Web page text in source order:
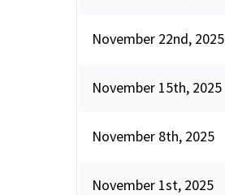
November 22nd, 2025
November 15th, 2025
November 8th, 2025
November 1st, 2025